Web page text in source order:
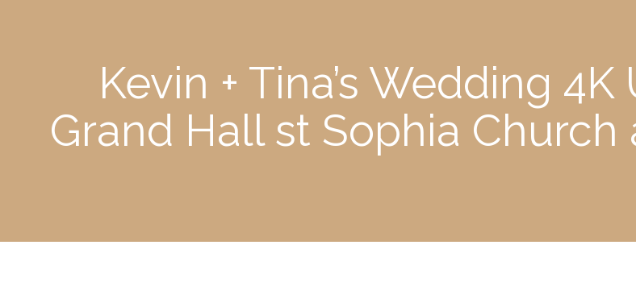
Kevin + Tina’s Wedding
Grand Hall st Sophia